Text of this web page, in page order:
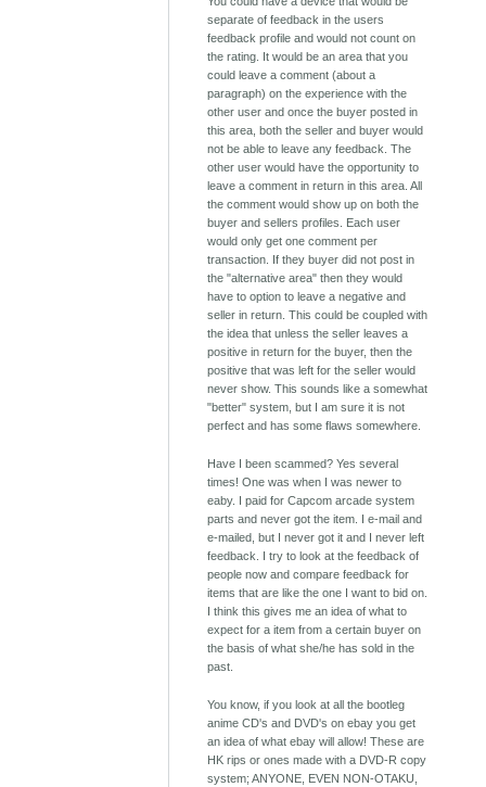
separate of feedback in the users
feedback profile and would not count on
the rating. It would be an area that you
could leave a comment (about a
paragraph) on the experience with the
other user and once the buyer posted in
this area, both the seller and buyer would
not be able to leave any feedback. The
other user would have the opportunity to
leave a comment in return in this area. All
the comment would show up on both the
buyer and sellers profiles. Each user
would only get one comment per
transaction. If they buyer did not post in
the "alternative area" then they would
have to option to leave a negative and
seller in return. This could be coupled with
the idea that unless the seller leaves a
positive in return for the buyer, then the
positive that was left for the seller would
never show. This sounds like a somewhat
"better" system, but I am sure it is not
perfect and has some flaws somewhere.
Have I been scammed? Yes several
times! One was when I was newer to
eaby. I paid for Capcom arcade system
parts and never got the item. I e-mail and
e-mailed, but I never got it and I never left
feedback. I try to look at the feedback of
people now and compare feedback for
items that are like the one I want to bid on.
I think this gives me an idea of what to
expect for a item from a certain buyer on
the basis of what she/he has sold in the
past.
You know, if you look at all the bootleg
anime CD's and DVD's on ebay you get
an idea of what ebay will allow! These are
HK rips or ones made with a DVD-R copy
system; ANYONE, EVEN NON-OTAKU,